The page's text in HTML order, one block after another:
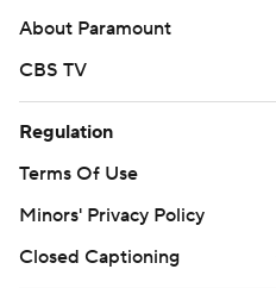
About Paramount
CBS TV
Regulation
Terms Of Use
Minors' Privacy Policy
Closed Captioning